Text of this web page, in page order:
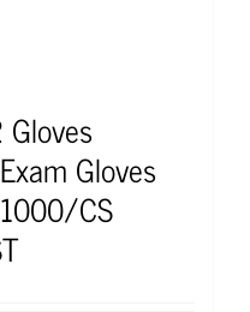
Gloves
CS